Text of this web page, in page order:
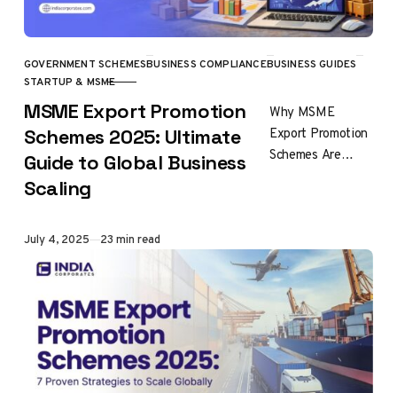
CATEGORY
GOVERNMENT SCHEMESBUSINESS COMPLIANCEBUSINESS GUIDES
STARTUP & MSME
MSME Export Promotion
Schemes 2025: Ultimate
Guide to Global Business
Scaling
Why MSME
Export Promotion
Schemes Are
schemes
represent India’s
most
comprehensive
framework for…
Published
July 4, 2025 23 min read